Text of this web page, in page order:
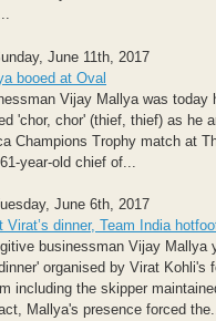
June 11th, 2017
booed at Oval
Vijay Mallya was today
'chor, chor' (thief, thief) as he
Champions Trophy match at
year-old chief of...
June 6th, 2017
dinner, Team India
businessman Vijay Mallya
organised by Virat Kohli's
including the skipper
Mallya's presence forced